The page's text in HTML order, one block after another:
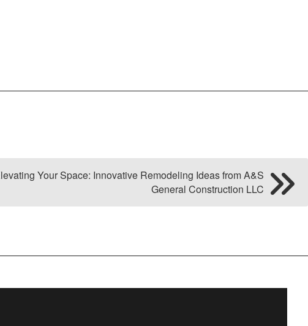
Your Space: Innovative Remodeling Ideas from A&S
General Construction LLC